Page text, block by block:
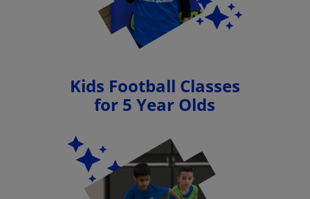
Kids Football Classes
for 5 Year Olds